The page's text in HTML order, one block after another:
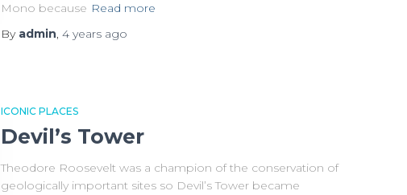
Mono because Read more
By admin, 4 years ago
ICONIC PLACES
Devil’s Tower
Theodore Roosevelt was a champion of the conservation of
geologically important sites so Devil’s Tower became